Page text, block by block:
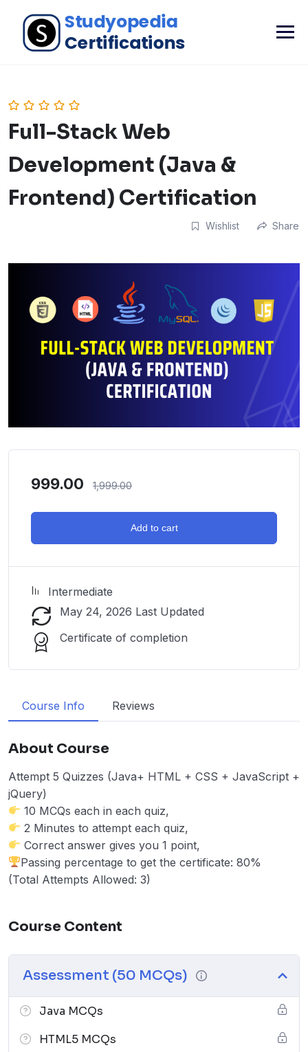
Full-Stack Web
Development (Java &
Frontend) Certification
Wishlist Share
999.00 1,999.00
Add to cart
Intermediate
May 24, 2026 Last Updated
Certificate of completion
Course Info Reviews
About Course
Attempt 5 Quizzes (Java+ HTML + CSS + JavaScript +
jQuery)
10 MCQs each in each quiz,
2 Minutes to attempt each quiz,
Correct answer gives you 1 point,
Passing percentage to get the certificate: 80%
(Total Attempts Allowed: 3)
Course Content
Assessment (50 MCQs)
Java MCQs
HTML5 MCQs